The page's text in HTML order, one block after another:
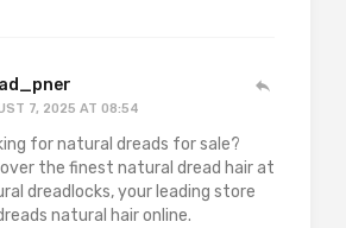
7, 2025 AT 08:54
for natural dreads for sale?
the finest natural dread hair at
dreadlocks, your leading store
natural hair online.